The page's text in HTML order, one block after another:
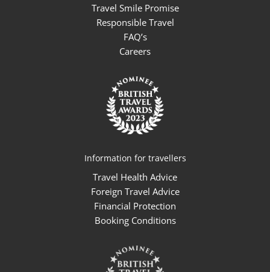
Travel Smile Promise
Responsible Travel
FAQ’s
Careers
Information for travellers
Travel Health Advice
Foreign Travel Advice
Financial Protection
Booking Conditions